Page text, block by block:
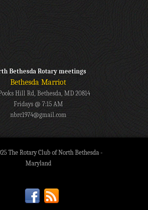
Bethesda Rotary meetings
Bethesda Marriot
Hill Rd, Bethesda, MD 20814
Fridays @ 7:15 AM
nbrc1974@gmail.com
The Rotary Club of North Bethesda -
Maryland